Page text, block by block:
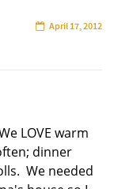
April 17, 2012
LOVE warm
dinner
We needed